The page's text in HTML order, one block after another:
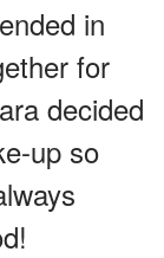
in
for
decided
up so